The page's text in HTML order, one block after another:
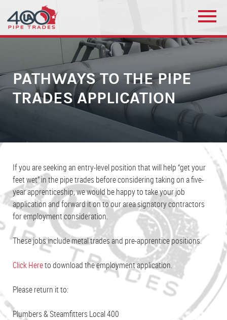
PATHWAYS TO THE PIPE
TRADES APPLICATION
If you are seeking an entry-level position that will help “get your
feet wet” in the pipe trades before considering taking on a five-
year apprenticeship, we would be happy to take your job
application and forward it on to our area signatory contractors
for employment consideration.
These jobs include metal trades and pre-apprentice positions.
Click Hereto download the employment application.
Please return it to:
Plumbers & Steamfitters Local 400